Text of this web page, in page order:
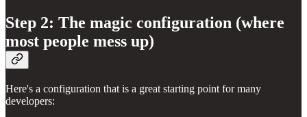
Step 2: The magic configuration (where
most people mess up)
Here's a configuration that is a great starting point for many
developers: